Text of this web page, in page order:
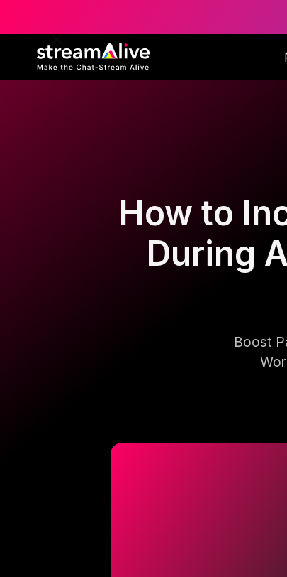
How to
During
Boost